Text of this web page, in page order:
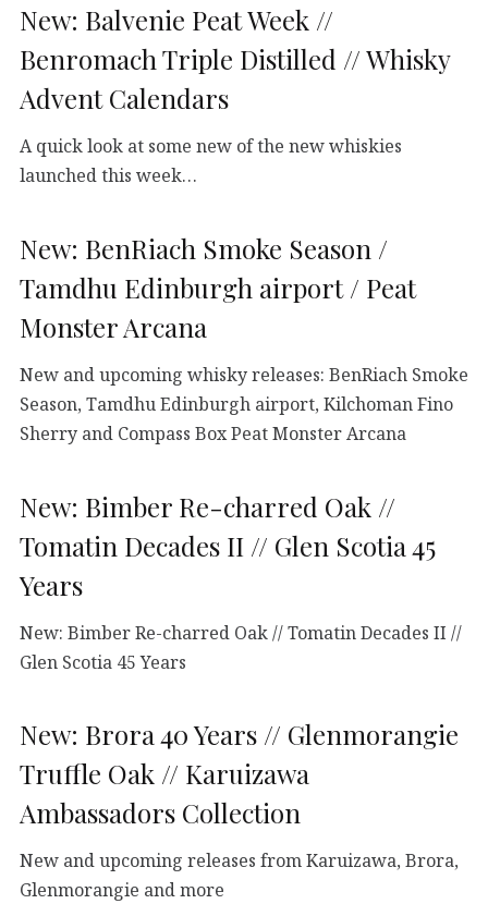
New: Balvenie Peat Week //
Benromach Triple Distilled // Whisky
Advent Calendars
A quick look at some new of the new whiskies
launched this week…
New: BenRiach Smoke Season /
Tamdhu Edinburgh airport / Peat
Monster Arcana
New and upcoming whisky releases: BenRiach Smoke
Season, Tamdhu Edinburgh airport, Kilchoman Fino
Sherry and Compass Box Peat Monster Arcana
New: Bimber Re-charred Oak //
Tomatin Decades II // Glen Scotia 45
Years
New: Bimber Re-charred Oak // Tomatin Decades II //
Glen Scotia 45 Years
New: Brora 40 Years // Glenmorangie
Truffle Oak // Karuizawa
Ambassadors Collection
New and upcoming releases from Karuizawa, Brora,
Glenmorangie and more